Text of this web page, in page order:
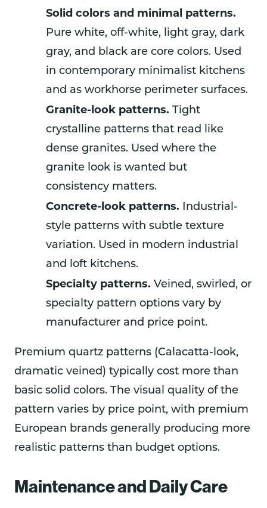
Solid colors and minimal patterns.
Pure white, off-white, light gray, dark
gray, and black are core colors. Used
in contemporary minimalist kitchens
and as workhorse perimeter surfaces.
Granite-look patterns. Tight
crystalline patterns that read like
dense granites. Used where the
granite look is wanted but
consistency matters.
Concrete-look patterns. Industrial-
style patterns with subtle texture
variation. Used in modern industrial
and loft kitchens.
Specialty patterns. Veined, swirled, or
specialty pattern options vary by
manufacturer and price point.
Premium quartz patterns (Calacatta-look,
dramatic veined) typically cost more than
basic solid colors. The visual quality of the
pattern varies by price point, with premium
European brands generally producing more
realistic patterns than budget options.
Maintenance and Daily Care